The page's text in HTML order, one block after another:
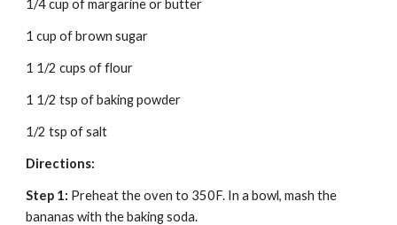
1/4 cup of margarine or butter
1 cup of brown sugar
1 1/2 cups of flour
1 1/2 tsp of baking powder
1/2 tsp of salt
Directions:
Step 1: Preheat the oven to 350F. In a bowl, mash the
bananas with the baking soda.